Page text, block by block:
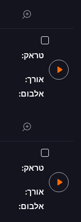
טראק:
אורך:
אלבום:
טראק:
אורך:
אלבום: